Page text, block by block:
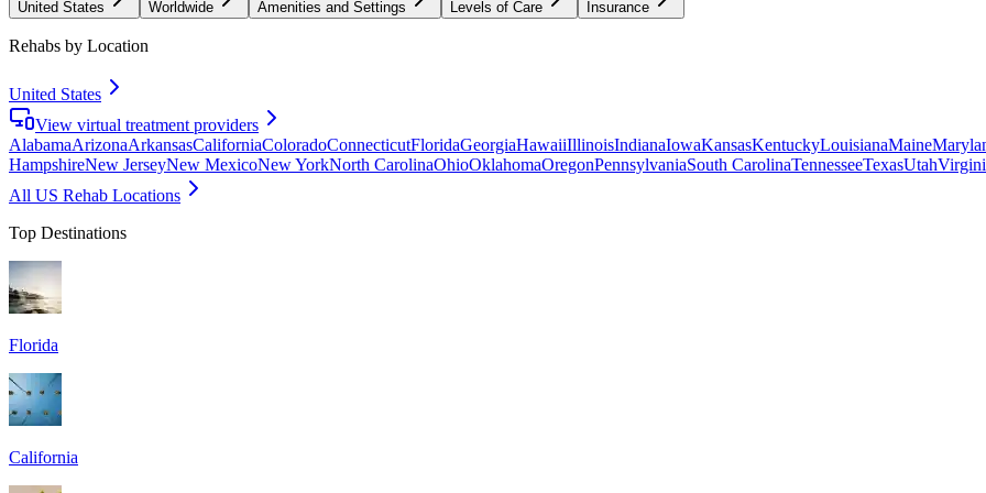
United States Worldwide Amenities and Settings Levels of Care Insurance
Rehabs by Location
United States
View virtual treatment providers
AlabamaArizonaArkansasCaliforniaColoradoConnecticutFloridaGeorgiaHawaiiIllinoisIndianaIowaKansasKentuckyLouisianaMaine
HampshireNew JerseyNew MexicoNew YorkNorth CarolinaOhioOklahomaOregonPennsylvaniaSouth CarolinaTennesseeTexasUtah
All US Rehab Locations
Top Destinations
Florida
California